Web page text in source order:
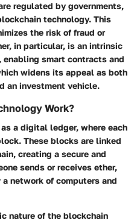
regulated by governments,
technology. This
the risk of fraud or
in particular, is an intrinsic
smart contracts and
widens its appeal as both
an investment vehicle.
Work?
a digital ledger, where each
These blocks are linked
creating a secure and
sends or receives ether,
network of computers and
nature of the blockchain